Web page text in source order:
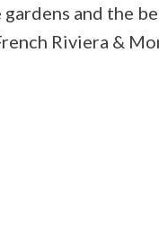
and the
Riviera &